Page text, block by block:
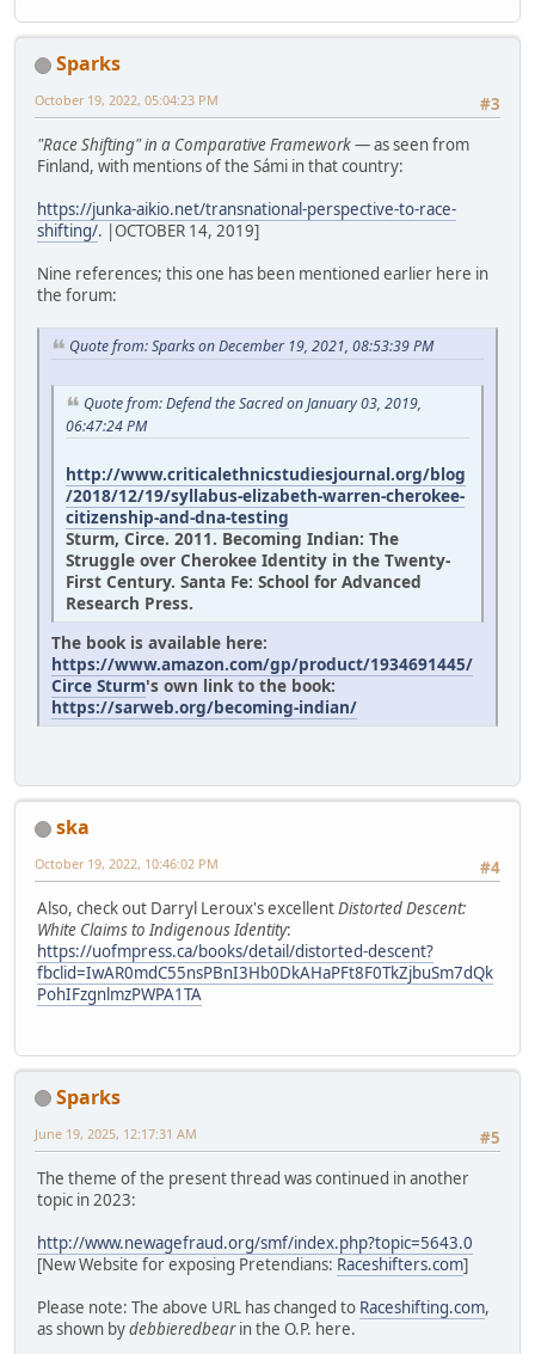
Sparks
#3
October 19, 2022, 05:04:23 PM
"Race Shifting" in a Comparative Framework— as seen from
Finland, with mentions of the Sámi in that country:
https://junka-aikio.net/transnational-perspective-to-race-
shifting/. |OCTOBER 14, 2019]
Nine references; this one has been mentioned earlier here in
the forum:
Quote from: Sparks on December 19, 2021, 08:53:39 PM
Quote from: Defend the Sacred on January 03, 2019,
06:47:24 PM
http://www.criticalethnicstudiesjournal.org/blog
/2018/12/19/syllabus-elizabeth-warren-cherokee-
citizenship-and-dna-testing
Sturm, Circe. 2011. Becoming Indian: The
Struggle over Cherokee Identity in the Twenty-
First Century. Santa Fe: School for Advanced
Research Press.
The book is available here:
https://www.amazon.com/gp/product/1934691445/
Circe Sturm's own link to the book:
https://sarweb.org/becoming-indian/
ska
#4
October 19, 2022, 10:46:02 PM
Also, check out Darryl Leroux's excellentDistorted Descent:
White Claims to Indigenous Identity:
https://uofmpress.ca/books/detail/distorted-descent?
fbclid=IwAR0mdC55nsPBnI3Hb0DkAHaPFt8F0TkZjbuSm7dQk
PohIFzgnlmzPWPA1TA
Sparks
#5
June 19, 2025, 12:17:31 AM
The theme of the present thread was continued in another
topic in 2023:
http://www.newagefraud.org/smf/index.php?topic=5643.0
[New Website for exposing Pretendians: Raceshifters.com]
Please note: The above URL has changed to Raceshifting.com,
as shown bydebbieredbearin the O.P. here.